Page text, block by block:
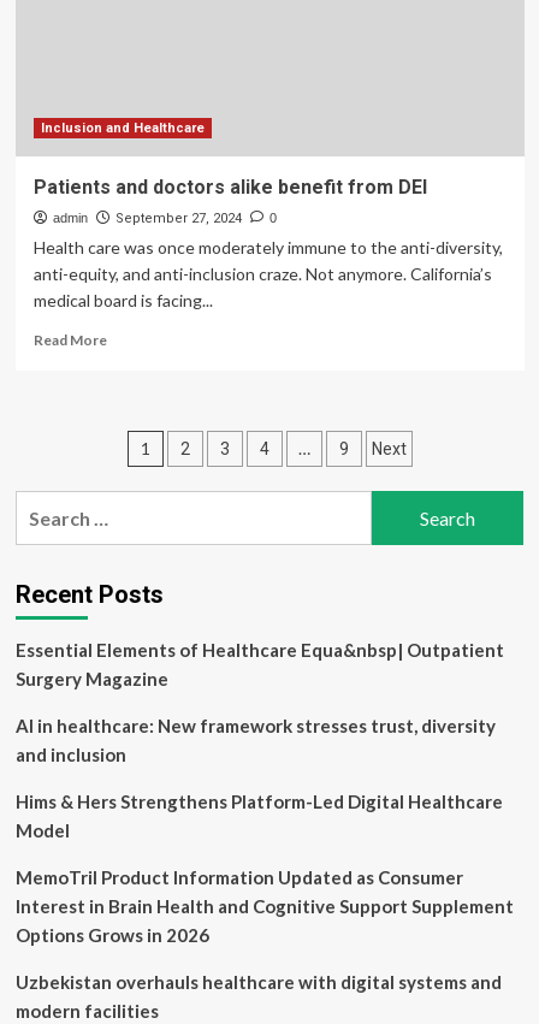
Inclusion and Healthcare
Patients and doctors alike benefit from DEI
admin September 27, 2024 0
Health care was once moderately immune to the anti-diversity,
anti-equity, and anti-inclusion craze. Not anymore. California’s
medical board is facing...
Read MoreRead
and
doctors
benefit
from
DEI
Posts
pagination
1 2 3 4 … 9 Next
Recent Posts
Essential Elements of Healthcare Equa&nbsp| Outpatient
Surgery Magazine
AI in healthcare: New framework stresses trust, diversity
and inclusion
Hims & Hers Strengthens Platform-Led Digital Healthcare
Model
MemoTril Product Information Updated as Consumer
Interest in Brain Health and Cognitive Support Supplement
Options Grows in 2026
Uzbekistan overhauls healthcare with digital systems and
modern facilities